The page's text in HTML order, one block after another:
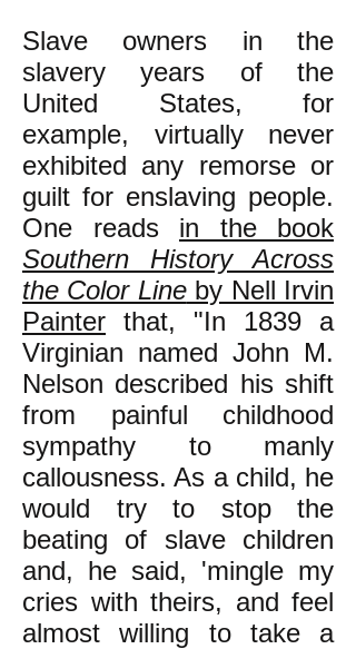
Slave owners in the
slavery years of the
United States, for
example, virtually never
exhibited any remorse or
guilt for enslaving people.
One reads in the book
Southern History Across
the Color Lineby Nell Irvin
Painter that, "In 1839 a
Virginian named John M.
Nelson described his shift
from painful childhood
sympathy to manly
callousness. As a child, he
would try to stop the
beating of slave children
and, he said, 'mingle my
cries with theirs, and feel
almost willing to take a